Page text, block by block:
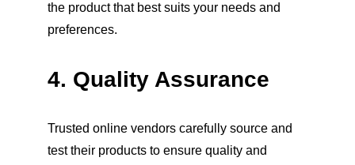
the product that best suits your needs and
preferences.
4. Quality Assurance
Trusted online vendors carefully source and
test their products to ensure quality and